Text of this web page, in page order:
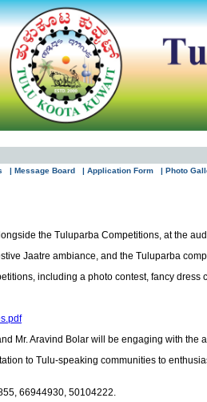
| Message Board | Application Form | Photo
the Tuluparba Competitions, at the
Jaatre ambiance, and the Tuluparba
including a photo contest, fancy
Mr. Aravind Bolar will be engaging with the
to Tulu-speaking communities to
66944930, 50104222.